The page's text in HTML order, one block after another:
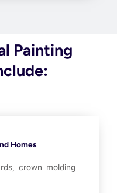
Painting
Homes
crown molding